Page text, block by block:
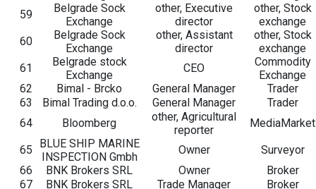
59
Belgrade Sock
Exchange
other, Executive
director
other, Stock
exchange
60
Belgrade Sock
Exchange
other, Assistant
director
other, Stock
exchange
61
Belgrade stock
Exchange
CEO
Commodity
Exchange
62
Bimal - Brcko General Manager
Trader
63
Bimal Trading d.o.o. General Manager
Trader
64
Bloomberg
other, Agricultural
reporter
MediaMarket
65
BLUE SHIP MARINE
INSPECTION Gmbh
Owner
Surveyor
66
BNK Brokers SRL Owner
Broker
67
BNK Brokers SRL Trade Manager
Broker